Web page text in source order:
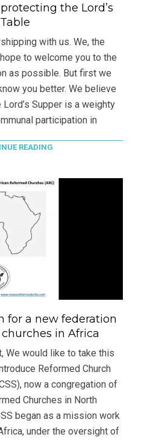
the Lord’s
Table
with us. We, the
to welcome you to the
as possible. But first we
you better. We believe
Supper is a weighty
participation in
READING
for a new federation
in Africa
We would like to take this
Reformed Church
now a congregation of
Churches in North
began as a mission work
under the oversight of